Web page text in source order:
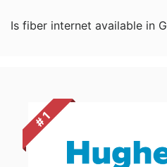
Is fiber internet available in
# 1